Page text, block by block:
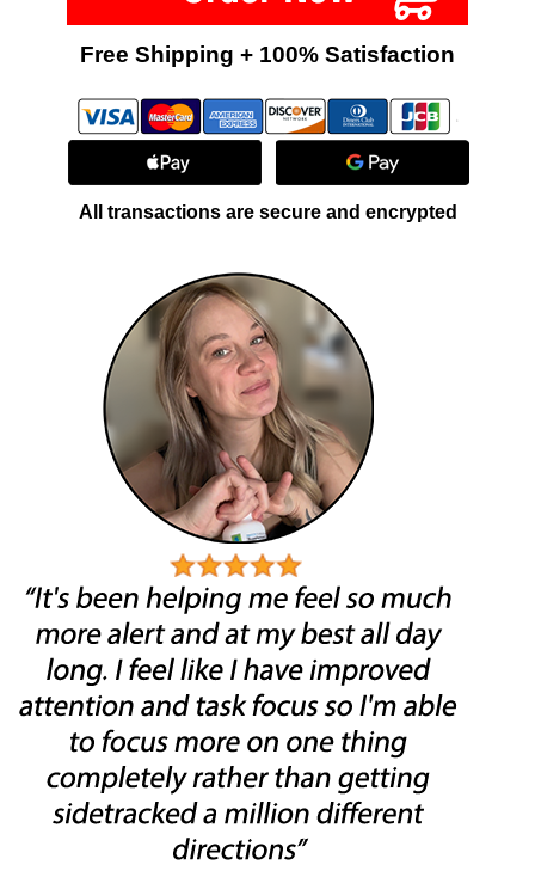
Free Shipping + 100% Satisfaction
All transactions are secure and encrypted